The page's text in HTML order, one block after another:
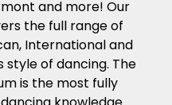
and more! Our
the full range of
International and
style of dancing. The
is the most fully